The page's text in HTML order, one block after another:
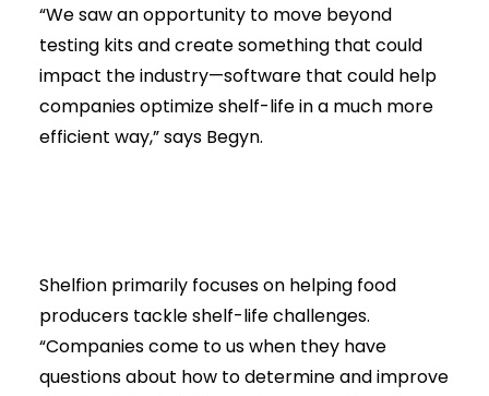
“We saw an opportunity to move beyond
testing kits and create something that could
impact the industry—software that could help
companies optimize shelf-life in a much more
efficient way,” says Begyn.
Shelfion primarily focuses on helping food
producers tackle shelf-life challenges.
“Companies come to us when they have
questions about how to determine and improve